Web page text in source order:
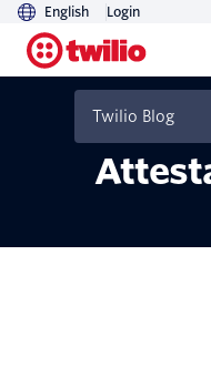
English Login
Twilio Blog
Fun
STIR/